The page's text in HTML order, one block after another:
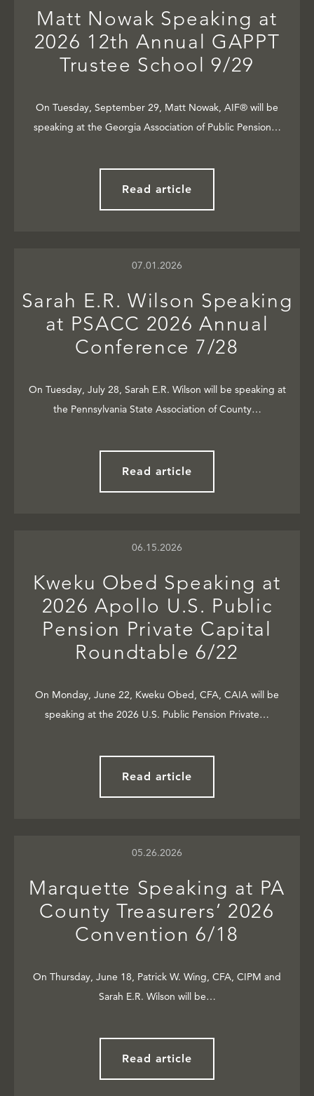
Matt Nowak Speaking at
2026 12th Annual GAPPT
Trustee School 9/29
On Tuesday, September 29, Matt Nowak, AIF® will be
speaking at the Georgia Association of Public Pension…
Read article
07.01.2026
Sarah E.R. Wilson Speaking
at PSACC 2026 Annual
Conference 7/28
On Tuesday, July 28, Sarah E.R. Wilson will be speaking at
the Pennsylvania State Association of County…
Read article
06.15.2026
Kweku Obed Speaking at
2026 Apollo U.S. Public
Pension Private Capital
Roundtable 6/22
On Monday, June 22, Kweku Obed, CFA, CAIA will be
speaking at the 2026 U.S. Public Pension Private…
Read article
05.26.2026
Marquette Speaking at PA
County Treasurers’ 2026
Convention 6/18
On Thursday, June 18, Patrick W. Wing, CFA, CIPM and
Sarah E.R. Wilson will be…
Read article